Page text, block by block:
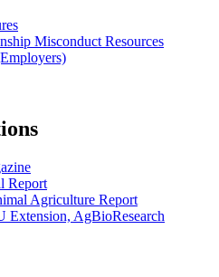
Misconduct Resources
Report
Agriculture Report
Extension, AgBioResearch